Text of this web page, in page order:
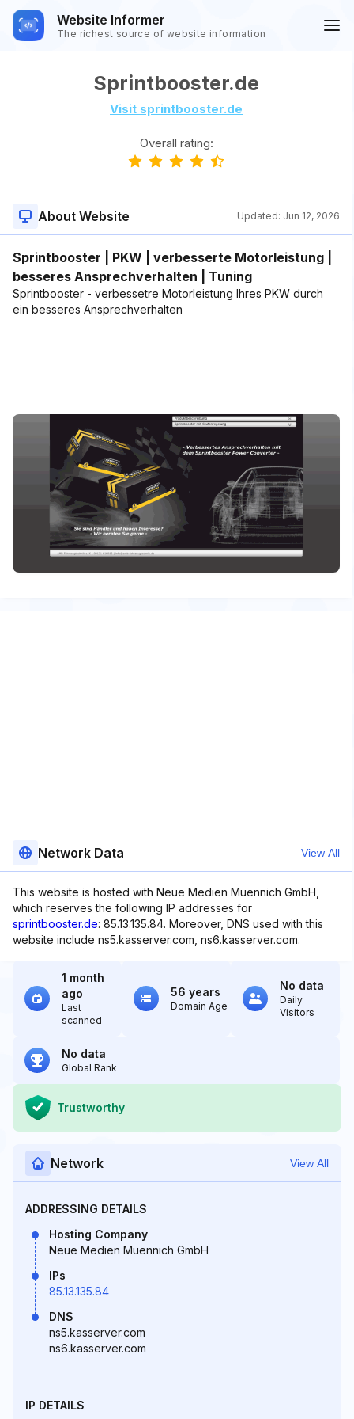
Website Informer
The richest source of website information
Sprintbooster.de
Visit sprintbooster.de
Overall rating:
About Website Updated: Jun 12, 2026
Sprintbooster | PKW | verbesserte Motorleistung |
besseres Ansprechverhalten | Tuning
Sprintbooster - verbessetre Motorleistung Ihres PKW durch
ein besseres Ansprechverhalten
Network Data View All
This website is hosted with Neue Medien Muennich GmbH,
which reserves the following IP addresses for
sprintbooster.de: 85.13.135.84. Moreover, DNS used with this
website include ns5.kasserver.com, ns6.kasserver.com.
1 month
ago
Last
scanned
56 years
Domain Age
No data
Daily
Visitors
No data
Global Rank
Trustworthy
Network View All
ADDRESSING DETAILS
Hosting Company
Neue Medien Muennich GmbH
IPs
85.13.135.84
DNS
ns5.kasserver.com
ns6.kasserver.com
IP DETAILS